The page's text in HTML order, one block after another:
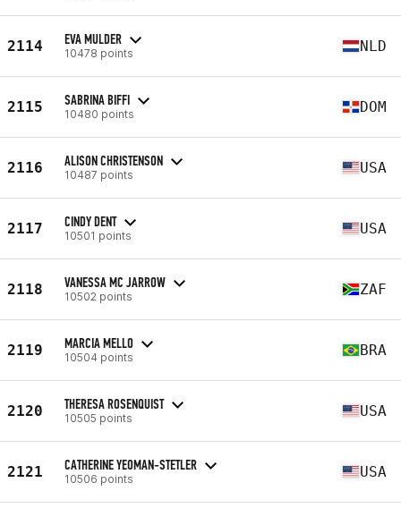
2114 EVA MULDER
10478 points NLD
2115 SABRINA BIFFI
10480 points DOM
2116 ALISON CHRISTENSON
10487 points USA
2117 CINDY DENT
10501 points USA
2118 VANESSA MC JARROW
10502 points ZAF
2119 MARCIA MELLO
10504 points BRA
2120 THERESA ROSENQUIST
10505 points USA
2121 CATHERINE YEOMAN-STETLER
10506 points USA